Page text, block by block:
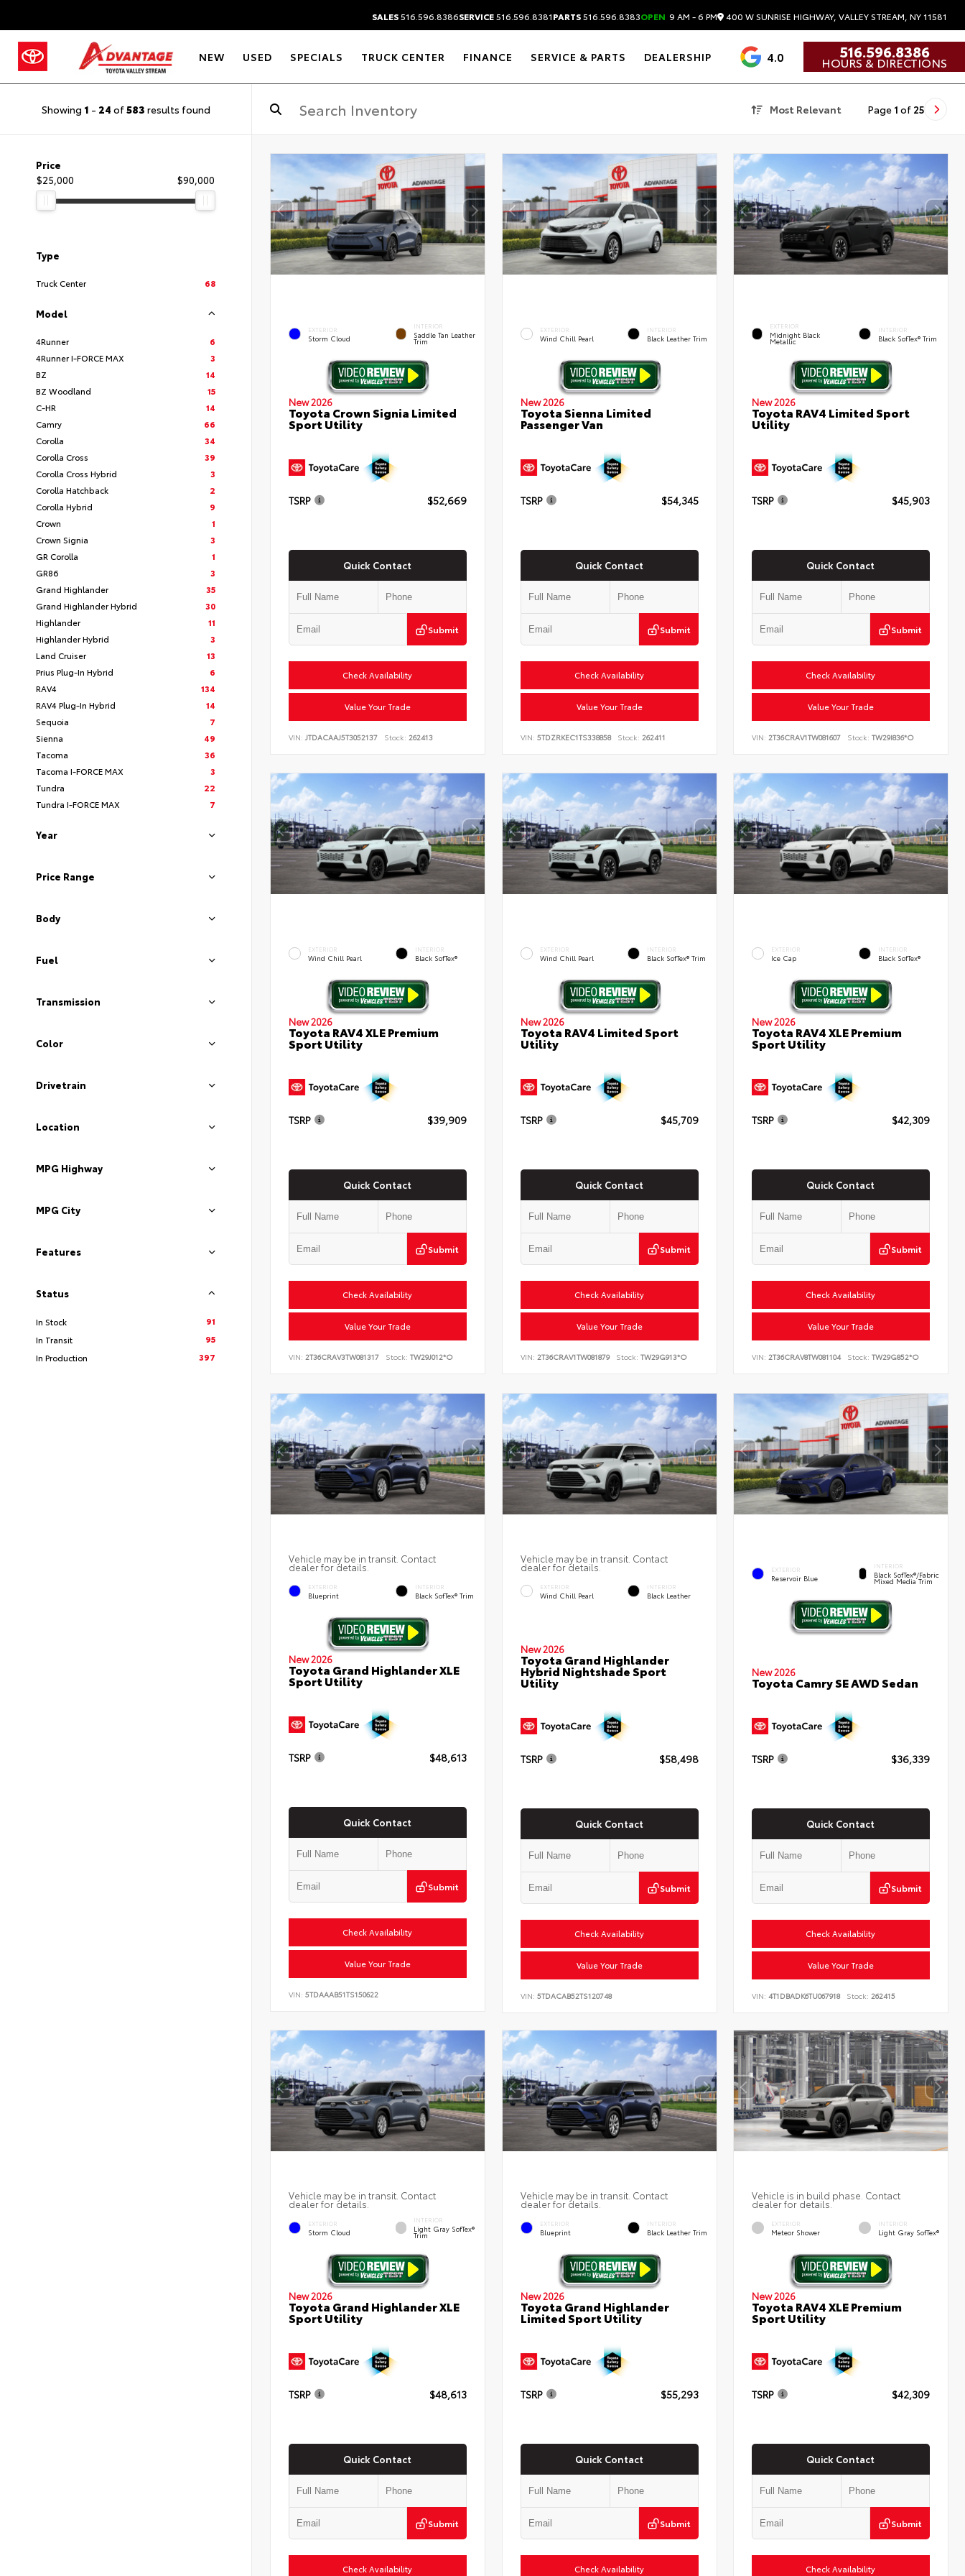
SALES516.596.8386SERVICE516.596.8381PARTS516.596.8383OPEN 9 AM - 6 PM 400 W SUNRISE HIGHWAY, VALLEY STREAM, NY 11581
NEW USED SPECIALS TRUCK CENTER FINANCE SERVICE & PARTS DEALERSHIP 4.0 516.596.8386
HOURS & DIRECTIONS
Showing 1 - 24 of583 results found Most Relevant Page 1 of 25
Price
$25,000
$90,000
Type
Truck Center 68
Model
4Runner
6
4Runner I-FORCE MAX
3
BZ
14
BZ Woodland
15
C-HR
14
Camry
66
Corolla
34
Corolla Cross
39
Corolla Cross Hybrid
3
Corolla Hatchback
2
Corolla Hybrid
9
Crown
1
Crown Signia
3
GR Corolla
1
GR86
3
Grand Highlander
35
Grand Highlander Hybrid
30
Highlander
11
Highlander Hybrid
3
Land Cruiser
13
Prius Plug-In Hybrid
6
RAV4
134
RAV4 Plug-In Hybrid
14
Sequoia
7
Sienna
49
Tacoma
36
Tacoma I-FORCE MAX
3
Tundra
22
Tundra I-FORCE MAX
7
Year
Price Range
Body
Fuel
Transmission
Color
Drivetrain
Location
MPG Highway
MPG City
Features
Status
In Stock
91
In Transit
95
In Production
397
EXTERIOR
Storm Cloud
INTERIOR
Saddle Tan Leather
Trim
New 2026
Toyota Crown Signia Limited
Sport Utility
TSRP $52,669
Quick Contact
Submit
Check Availability
Value Your Trade
VIN: JTDACAAJ5T3052137 Stock: 262413
EXTERIOR
Wind Chill Pearl
INTERIOR
Black Leather Trim
New 2026
Toyota Sienna Limited
Passenger Van
TSRP $54,345
Quick Contact
Submit
Check Availability
Value Your Trade
VIN: 5TDZRKEC1TS338858 Stock: 262411
EXTERIOR
Midnight Black
Metallic
INTERIOR
Black SofTex® Trim
New 2026
Toyota RAV4 Limited Sport
Utility
TSRP $45,903
Quick Contact
Submit
Check Availability
Value Your Trade
VIN: 2T36CRAV1TW081607 Stock: TW29I836*O
EXTERIOR
Wind Chill Pearl
INTERIOR
Black SofTex®
New 2026
Toyota RAV4 XLE Premium
Sport Utility
TSRP $39,909
Quick Contact
Submit
Check Availability
Value Your Trade
VIN: 2T36CRAV3TW081317 Stock: TW29J012*O
EXTERIOR
Wind Chill Pearl
INTERIOR
Black SofTex® Trim
New 2026
Toyota RAV4 Limited Sport
Utility
TSRP $45,709
Quick Contact
Submit
Check Availability
Value Your Trade
VIN: 2T36CRAV1TW081879 Stock: TW29G913*O
EXTERIOR
Ice Cap
INTERIOR
Black SofTex®
New 2026
Toyota RAV4 XLE Premium
Sport Utility
TSRP $42,309
Quick Contact
Submit
Check Availability
Value Your Trade
VIN:2T36CRAV8TW081104 Stock: TW29G852*O
Vehicle may be in transit. Contact
dealer for details.
EXTERIOR
Blueprint
INTERIOR
Black SofTex® Trim
New 2026
Toyota Grand Highlander XLE
Sport Utility
TSRP $48,613
Quick Contact
Submit
Check Availability
Value Your Trade
VIN: 5TDAAAB51TS150622
Vehicle may be in transit. Contact
dealer for details.
EXTERIOR
Wind Chill Pearl
INTERIOR
Black Leather
New 2026
Toyota Grand Highlander
Hybrid Nightshade Sport
Utility
TSRP $58,498
Quick Contact
Submit
Check Availability
Value Your Trade
VIN: 5TDACAB52TS120748
EXTERIOR
Reservoir Blue
INTERIOR
Black SofTex®/fabric
Mixed Media Trim
New 2026
Toyota Camry SE AWD Sedan
TSRP $36,339
Quick Contact
Submit
Check Availability
Value Your Trade
VIN:4T1DBADK6TU067918 Stock: 262415
Vehicle may be in transit. Contact
dealer for details.
EXTERIOR
Storm Cloud
INTERIOR
Light Gray SofTex®
Trim
New 2026
Toyota Grand Highlander XLE
Sport Utility
TSRP $48,613
Quick Contact
Submit
Check Availability
Vehicle may be in transit. Contact
dealer for details.
EXTERIOR
Blueprint
INTERIOR
Black Leather Trim
New 2026
Toyota Grand Highlander
Limited Sport Utility
TSRP $55,293
Quick Contact
Submit
Check Availability
Vehicle is in build phase. Contact
dealer for details.
EXTERIOR
Meteor Shower
INTERIOR
Light Gray SofTex®
New 2026
Toyota RAV4 XLE Premium
Sport Utility
TSRP $42,309
Quick Contact
Submit
Check Availability